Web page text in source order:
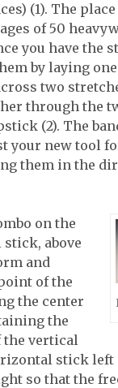
(1). The
of 50
you have the
by laying
two
through the
(2). The
your new tool
them in the
on the
above
and
of the
the center
the
vertical
stick left
so that the